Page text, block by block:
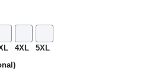
4XL 5XL